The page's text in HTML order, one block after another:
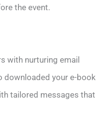
the event.
with nurturing email
downloaded your e-book
tailored messages that